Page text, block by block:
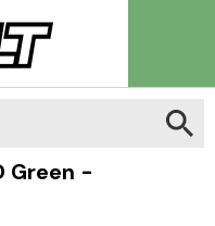
Green -